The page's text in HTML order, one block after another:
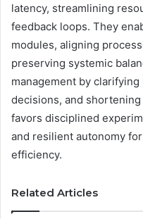
latency, streamlining
feedback loops. They
modules, aligning
preserving systemic
management by
decisions, and
favors disciplined
and resilient autonomy
efficiency.
Related Articles